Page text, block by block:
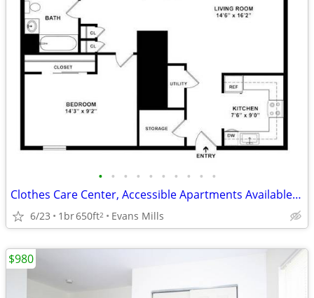
• • • • • • • • • •
Clothes Care Center, Accessible Apartments Available, Lease Today
6/23 1br650ft2 Evans Mills
$980